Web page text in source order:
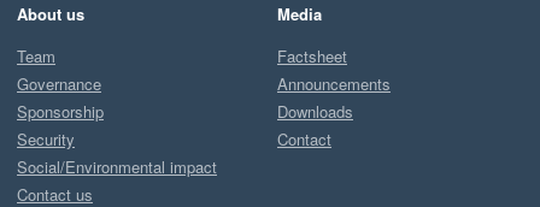
About us
Team
Governance
Sponsorship
Security
Social/Environmental impact
Contact us
Media
Factsheet
Announcements
Downloads
Contact